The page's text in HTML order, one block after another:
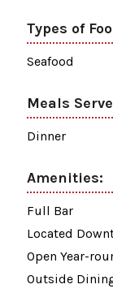
Types of
Seafood
Meals
Dinner
Amenities:
Full Bar
Located
Open Year-
Outside